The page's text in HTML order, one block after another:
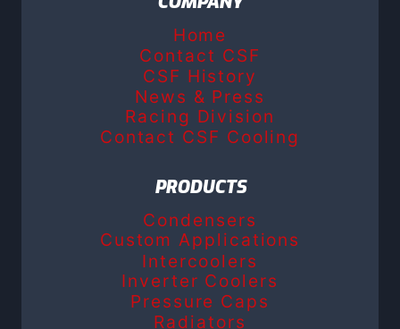
Home
Contact CSF
CSF History
News & Press
Racing Division
Contact CSF Cooling
PRODUCTS
Condensers
Custom Applications
Intercoolers
Inverter Coolers
Pressure Caps
Radiators